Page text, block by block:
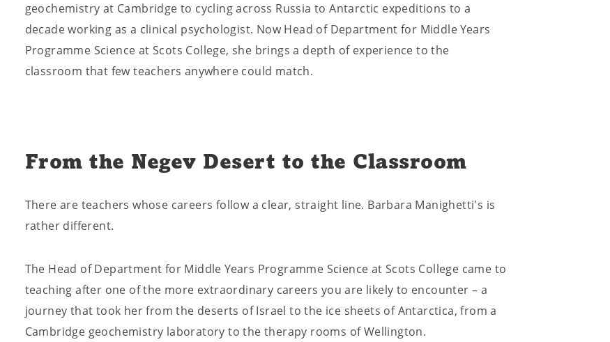
geochemistry at Cambridge to cycling across Russia to Antarctic expeditions to a
decade working as a clinical psychologist. Now Head of Department for Middle Years
Programme Science at Scots College, she brings a depth of experience to the
classroom that few teachers anywhere could match.
From the Negev Desert to the Classroom
There are teachers whose careers follow a clear, straight line. Barbara Manighetti's is
rather different.
The Head of Department for Middle Years Programme Science at Scots College came to
teaching after one of the more extraordinary careers you are likely to encounter – a
journey that took her from the deserts of Israel to the ice sheets of Antarctica, from a
Cambridge geochemistry laboratory to the therapy rooms of Wellington.